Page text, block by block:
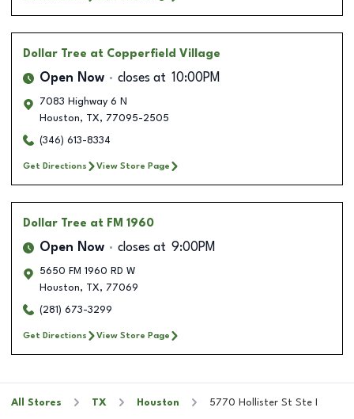
Dollar Tree at Copperfield Village
Open Now closes at 10:00PM
7083 Highway 6 N
Houston, TX, 77095-2505
(346) 613-8334
Get Directions View Store Page
Dollar Tree at FM 1960
Open Now closes at 9:00PM
5650 FM 1960 RD W
Houston, TX, 77069
(281) 673-3299
Get Directions View Store Page
All Stores TX Houston 5770 Hollister St Ste I